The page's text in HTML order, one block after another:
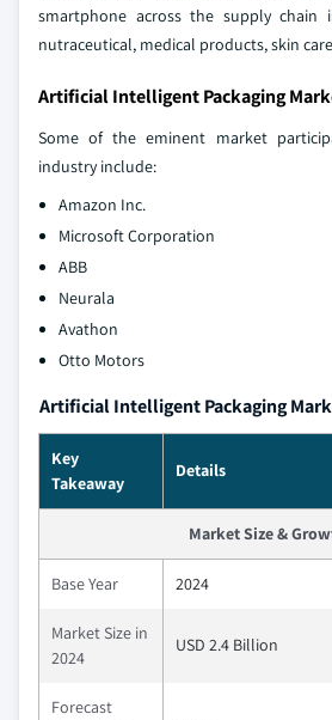
smartphone across the supply chain
nutraceutical, medical products, skin
Artificial Intelligent Packaging
Some of the eminent market
industry include:
Amazon Inc.
Microsoft Corporation
ABB
Neurala
Avathon
Otto Motors
Artificial Intelligent Packaging
Key
Takeaway
Details
Market Size &
Base Year 2024
Market Size in
2024
USD 2.4 Billion
Forecast